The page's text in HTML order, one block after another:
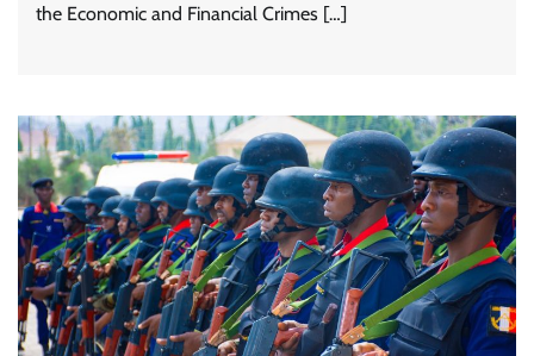
the Economic and Financial Crimes […]